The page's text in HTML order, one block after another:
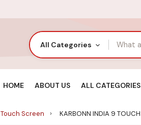
All Categories
HOME ABOUT US ALL CATEGORIES
Touch Screen KARBONN INDIA 9 TOUCH